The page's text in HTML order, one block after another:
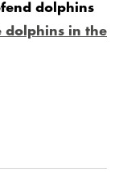
dolphins
dolphins in the